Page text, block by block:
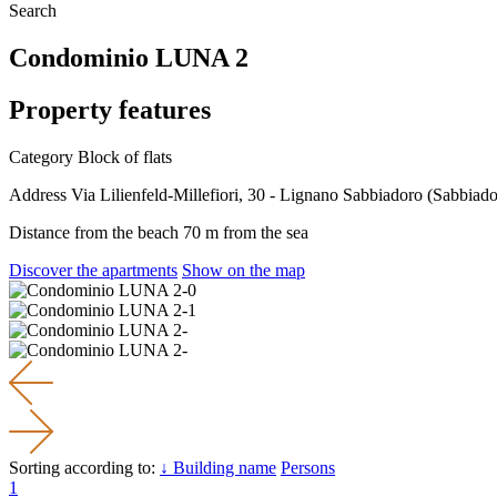
Search
Condominio LUNA 2
Property features
Category Block of flats
Address Via Lilienfeld-Millefiori, 30 - Lignano Sabbiadoro
Distance from the beach 70 m from the sea
Discover the apartments Show on the map
Sorting according to: ↓ Building name Persons
1